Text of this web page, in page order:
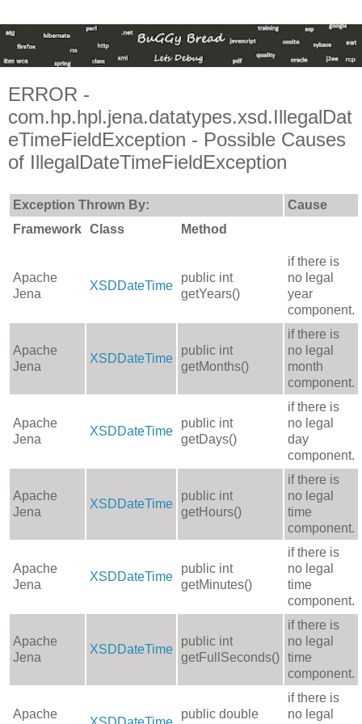
ERROR -
com.hp.hpl.jena.datatypes.xsd.IllegalDat
eTimeFieldException - Possible Causes
of IllegalDateTimeFieldException
Exception Thrown By:
Cause
Framework Class Method
Apache
Jena
XSDDateTime
public int
getYears()
if there is
no legal
year
component.
Apache
Jena
XSDDateTime
public int
getMonths()
if there is
no legal
month
component.
Apache
Jena
XSDDateTime
public int
getDays()
if there is
no legal
day
component.
Apache
Jena
XSDDateTime
public int
getHours()
if there is
no legal
time
component.
Apache
Jena
XSDDateTime
public int
getMinutes()
if there is
no legal
time
component.
Apache
Jena
XSDDateTime
public int
getFullSeconds()
if there is
no legal
time
component.
Apache
public double
if there is
no legal